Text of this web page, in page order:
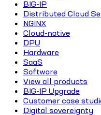
BIG-IP
Distributed Cloud
NGINX
Cloud-native
DPU
Hardware
SaaS
Software
View all products
BIG-IP Upgrade
Customer case
Digital sovereignty